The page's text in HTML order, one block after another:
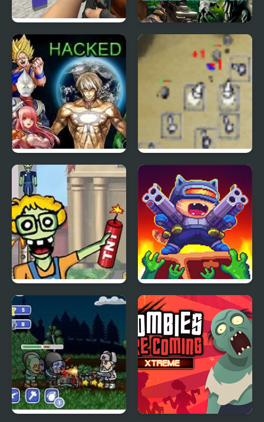
Counter Craft 2
Zombies
City Apocalypse
Zombies Invasion
Crazy Zombie 6 Hacked Desktop Tower Defense
TNT Zombies: Level
Pack
Cat Gunner: Super
Zombie Shoot